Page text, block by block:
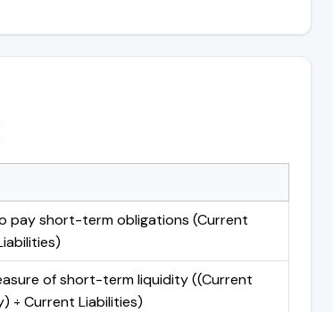
pay short-term obligations (Current
of short-term liquidity ((Current
÷ Current Liabilities)